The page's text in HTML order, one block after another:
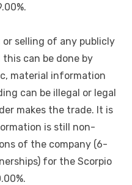
selling of any publicly
this can be done by
material information
can be illegal or legal
makes the trade. It is
is still non-
of the company (6-
for the Scorpio